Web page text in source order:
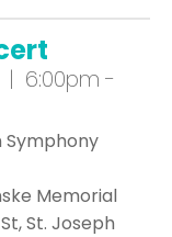
| 6:00pm -
Symphony
Memorial
St. Joseph